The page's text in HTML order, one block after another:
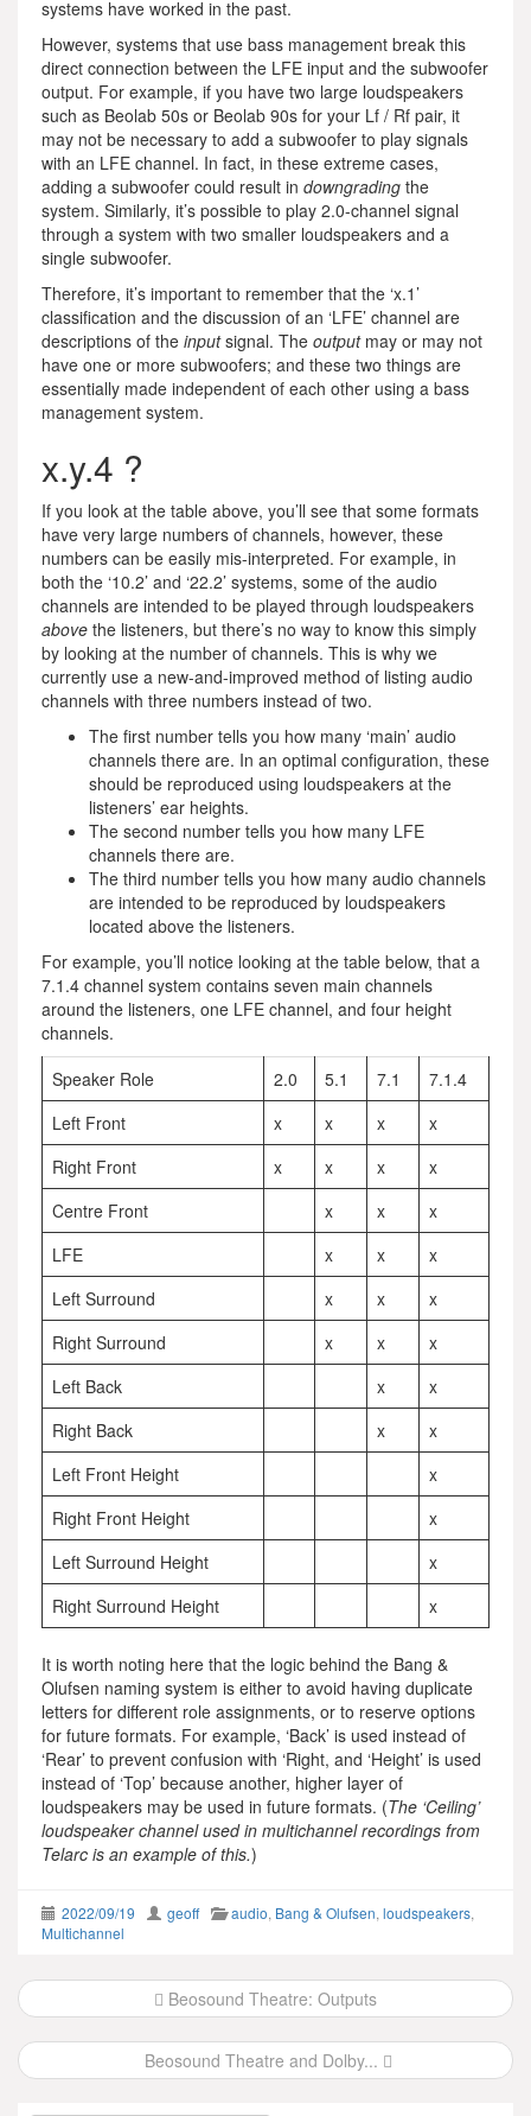
systems have worked in the past.
However, systems that use bass management break this
direct connection between the LFE input and the subwoofer
output. For example, if you have two large loudspeakers
such as Beolab 50s or Beolab 90s for your Lf / Rf pair, it
may not be necessary to add a subwoofer to play signals
with an LFE channel. In fact, in these extreme cases,
adding a subwoofer could result in downgrading the
system. Similarly, it’s possible to play 2.0-channel signal
through a system with two smaller loudspeakers and a
single subwoofer.
Therefore, it’s important to remember that the ‘x.1’
classification and the discussion of an ‘LFE’ channel are
descriptions of the inputsignal. The outputmay or may not
have one or more subwoofers; and these two things are
essentially made independent of each other using a bass
management system.
x.y.4 ?
If you look at the table above, you’ll see that some formats
have very large numbers of channels, however, these
numbers can be easily mis-interpreted. For example, in
both the ‘10.2’ and ‘22.2’ systems, some of the audio
channels are intended to be played through loudspeakers
above the listeners, but there’s no way to know this simply
by looking at the number of channels. This is why we
currently use a new-and-improved method of listing audio
channels with three numbers instead of two.
The first number tells you how many ‘main’ audio
channels there are. In an optimal configuration, these
should be reproduced using loudspeakers at the
listeners’ ear heights.
The second number tells you how many LFE
channels there are.
The third number tells you how many audio channels
are intended to be reproduced by loudspeakers
located above the listeners.
For example, you’ll notice looking at the table below, that a
7.1.4 channel system contains seven main channels
around the listeners, one LFE channel, and four height
channels.
Speaker Role
2.0 5.1 7.1
7.1.4
Left Front
x x x
x
Right Front
x x x
x
Centre Front
x x
x
LFE
x x
x
Left Surround
x x
x
Right Surround
x x
x
Left Back
x
x
Right Back
x
x
Left Front Height
x
Right Front Height
x
Left Surround Height
x
Right Surround Height
x
It is worth noting here that the logic behind the Bang &
Olufsen naming system is either to avoid having duplicate
letters for different role assignments, or to reserve options
for future formats. For example, ‘Back’ is used instead of
‘Rear’ to prevent confusion with ‘Right, and ‘Height’ is used
instead of ‘Top’ because another, higher layer of
loudspeakers may be used in future formats. (The ‘Ceiling’
loudspeaker channel used in multichannel recordings from
Telarc is an example of this.)
2022/09/19 geoff audio, Bang & Olufsen, loudspeakers,
Multichannel
Post
navigation
Beosound Theatre: Outputs
Beosound Theatre and Dolby...